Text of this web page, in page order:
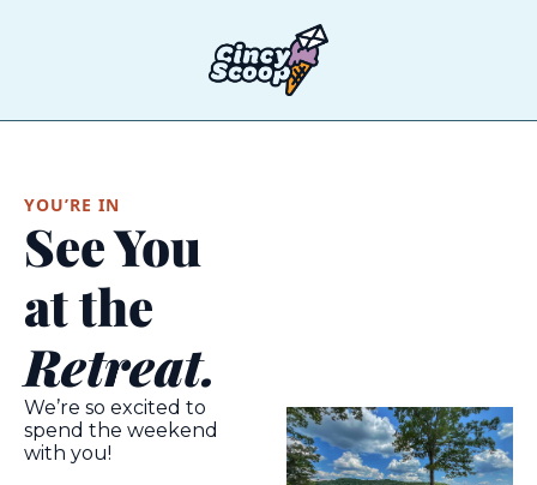
YOU’RE IN
See You
at the
Retreat.
We’re so excited to
spend the weekend
with you!